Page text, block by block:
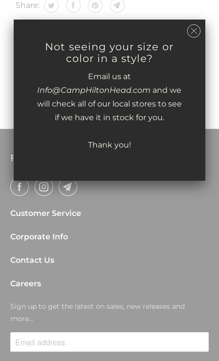
Share:
Collections:
You may also like
Follow
Customer Service
Corporate Info
Contact Us
Careers
Sign up to get the latest on sales, new releases and
more…
Not seeing your size or
color in a style?
Email us at
Info@CampHiltonHead.com and we
will check all of our local stores to see
if we have it in stock for you.
Thank you!